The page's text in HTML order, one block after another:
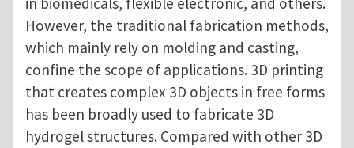
However, the traditional fabrication methods,
which mainly rely on molding and casting,
confine the scope of applications. 3D printing
that creates complex 3D objects in free forms
has been broadly used to fabricate 3D
hydrogel structures. Compared with other 3D